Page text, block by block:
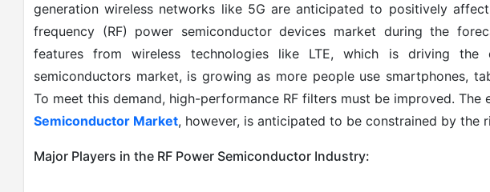
generation wireless networks like 5G are anticipated to positively
frequency (RF) power semiconductor devices market during the
features from wireless technologies like LTE, which is driving
semiconductors market, is growing as more people use smartphones,
To meet this demand, high-performance RF filters must be improved. The
Semiconductor Market, however, is anticipated to be constrained by the
Major Players in the RF Power Semiconductor Industry: